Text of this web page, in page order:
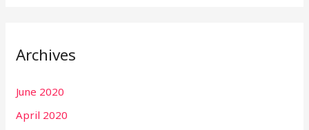
Archives
June 2020
April 2020